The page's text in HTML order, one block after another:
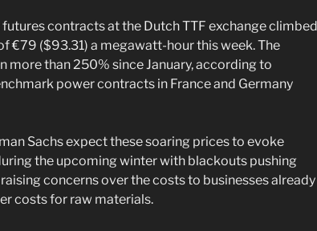
contracts at the Dutch TTF exchange climbed
€79 ($93.31) a megawatt-hour this week. The
more than 250% since January, according to
power contracts in France and Germany
Sachs expect these soaring prices to evoke
the upcoming winter with blackouts pushing
concerns over the costs to businesses already
costs for raw materials.